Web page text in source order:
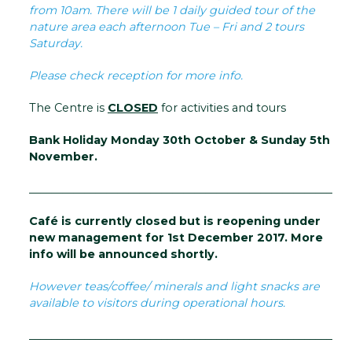
from 10am. There will be 1 daily guided tour of the
nature area each afternoon Tue – Fri and 2 tours
Saturday.
Please check reception for more info.
The Centre is CLOSED for activities and tours
Bank Holiday Monday 30th October & Sunday 5th
November.
Café is currently closed but is reopening under
new management for 1st December 2017. More
info will be announced shortly.
However teas/coffee/ minerals and light snacks are
available to visitors during operational hours.